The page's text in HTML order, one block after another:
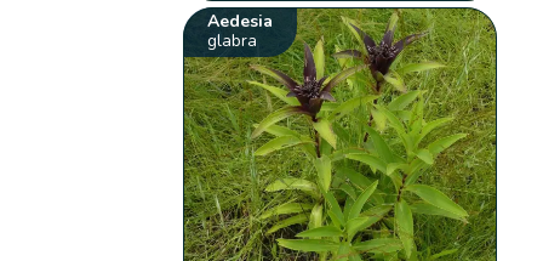
Aedesia
glabra